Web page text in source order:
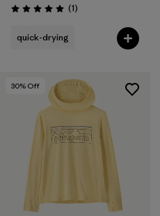
Rating: 5.0 / 5 (1Reviews
)
quick-drying
30% Off